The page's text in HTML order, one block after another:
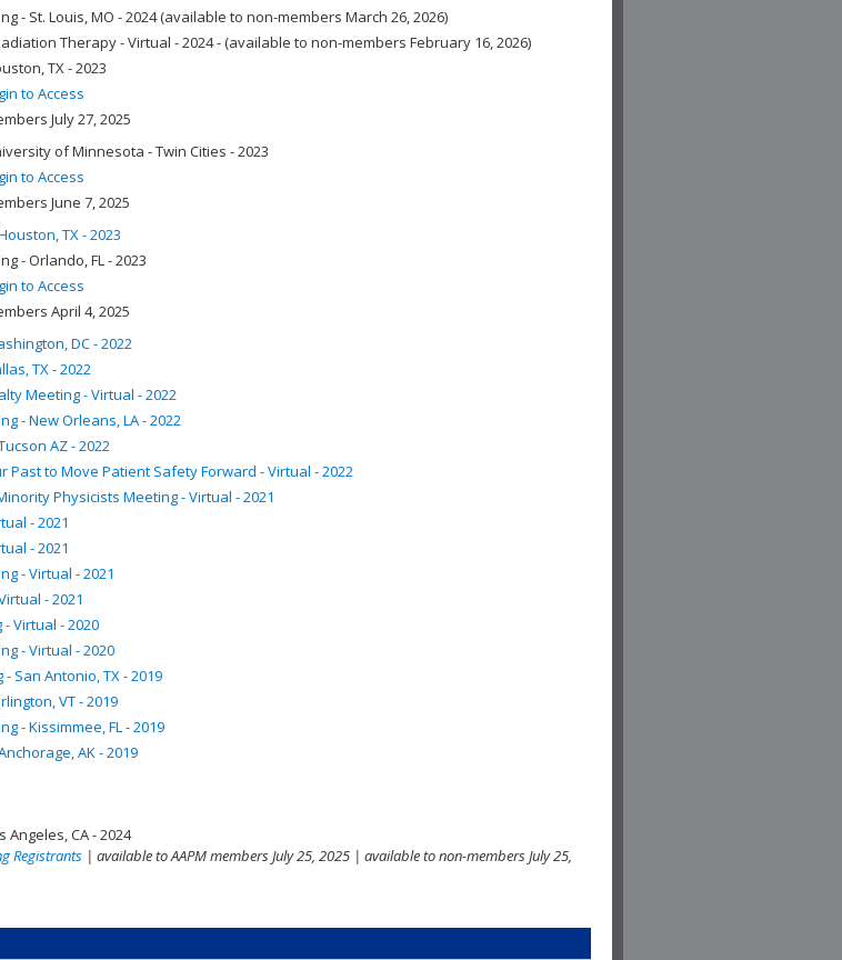
- St. Louis, MO - 2024 (available to non-members March 26, 2026)
Therapy - Virtual - 2024 - (available to non-members February 16, 2026)
TX - 2023
to Access
July 27, 2025
of Minnesota - Twin Cities - 2023
to Access
June 7, 2025
TX - 2023
- Orlando, FL - 2023
to Access
April 4, 2025
DC - 2022
TX - 2022
Meeting - Virtual - 2022
- New Orleans, LA - 2022
AZ - 2022
Past to Move Patient Safety Forward - Virtual - 2022
Physicists Meeting - Virtual - 2021
- 2021
- 2021
- Virtual - 2021
- 2021
Virtual - 2020
- Virtual - 2020
San Antonio, TX - 2019
VT - 2019
- Kissimmee, FL - 2019
AK - 2019
Angeles, CA - 2024
Registrants | available to AAPM members July 25, 2025 | available to non-members July 25,